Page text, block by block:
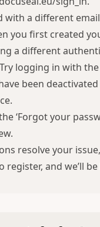
with a different
you first created
a different
logging in with
been
‘Forgot your
.
resolve your
register, and we’ll